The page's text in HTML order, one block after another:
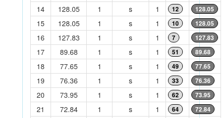
14 128.05 1 s 1 12 128.05
15 128.05 1 s 1 10 128.05
16 127.83 1 s 1 7 127.83
17 89.68 1 s 1 51 89.68
18 77.65 1 s 1 49 77.65
19 76.36 1 s 1 33 76.36
20 73.95 1 s 1 62 73.95
21 72.84 1 s 1 64 72.84